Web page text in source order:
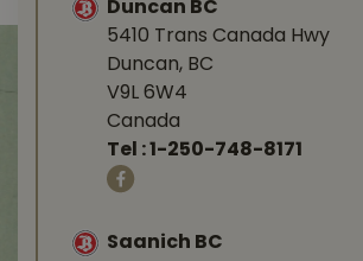
Duncan BC
5410 Trans Canada Hwy
Duncan, BC
V9L 6W4
Canada
Tel :1-250-748-8171
Saanich BC